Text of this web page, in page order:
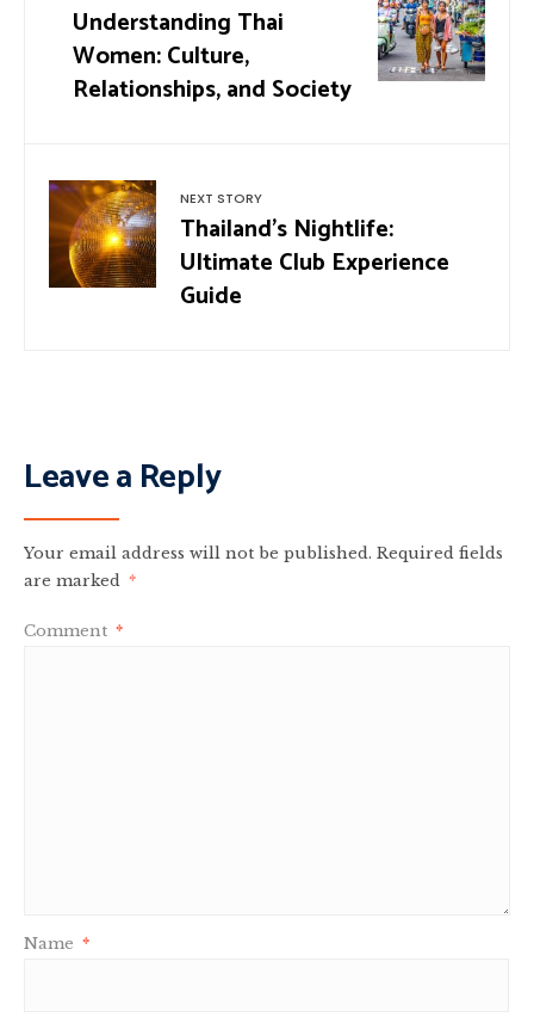
Understanding Thai
Women: Culture,
Relationships, and Society
NEXT STORY
Thailand’s Nightlife:
Ultimate Club Experience
Guide
Leave a Reply
Your email address will not be published. Required fields
are marked *
Comment *
Name *